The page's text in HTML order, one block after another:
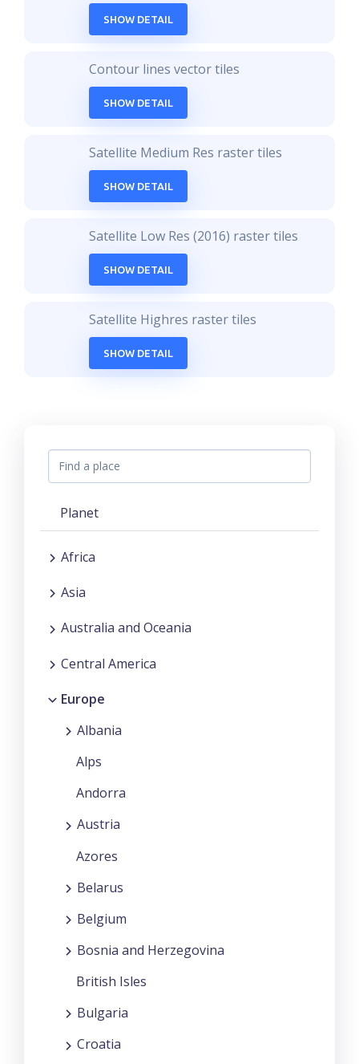
SHOW DETAIL
Contour lines vector tiles
SHOW DETAIL
Satellite Medium Res raster tiles
SHOW DETAIL
Satellite Low Res (2016) raster tiles
SHOW DETAIL
Satellite Highres raster tiles
SHOW DETAIL
Planet
Africa
Asia
Australia and Oceania
Central America
Europe
Albania
Alps
Andorra
Austria
Azores
Belarus
Belgium
Bosnia and Herzegovina
British Isles
Bulgaria
Croatia